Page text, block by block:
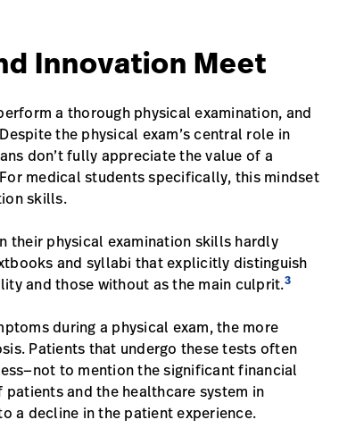
Innovation Meet
a thorough physical examination, and
the physical exam’s central role in
don’t fully appreciate the value of a
medical students specifically, this mindset
skills.
their physical examination skills hardly
and syllabi that explicitly distinguish
and those without as the main culprit.3
during a physical exam, the more
Patients that undergo these tests often
to mention the significant financial
and the healthcare system in
a decline in the patient experience.